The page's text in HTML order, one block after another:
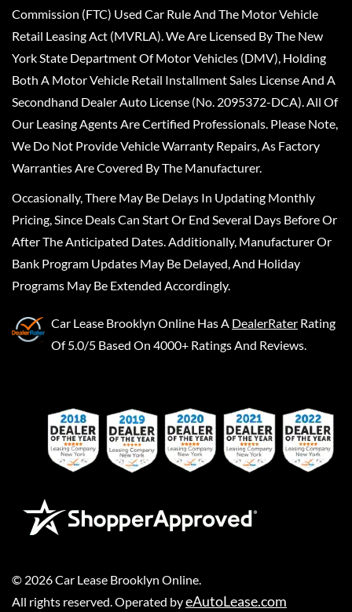
Commission (FTC) Used Car Rule And The Motor Vehicle
Retail Leasing Act (MVRLA). We Are Licensed By The New
York State Department Of Motor Vehicles (DMV), Holding
Both A Motor Vehicle Retail Installment Sales License And A
Secondhand Dealer Auto License (No. 2095372-DCA). All Of
Our Leasing Agents Are Certified Professionals. Please Note,
We Do Not Provide Vehicle Warranty Repairs, As Factory
Warranties Are Covered By The Manufacturer.
Occasionally, There May Be Delays In Updating Monthly
Pricing, Since Deals Can Start Or End Several Days Before Or
After The Anticipated Dates. Additionally, Manufacturer Or
Bank Program Updates May Be Delayed, And Holiday
Programs May Be Extended Accordingly.
Car Lease Brooklyn Online Has A DealerRater Rating
Of 5.0/5 Based On 4000+ Ratings And Reviews.
© 2026Car Lease Brooklyn Online
All rights reserved. Operated byeAutoLease.com